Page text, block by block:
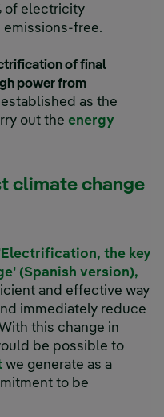
of electricity
free.
of final
power from
as the
out the energy
climate change
the key
(Spanish version),
and effective way
immediately reduce
this change in
be possible to
we generate as a
to be